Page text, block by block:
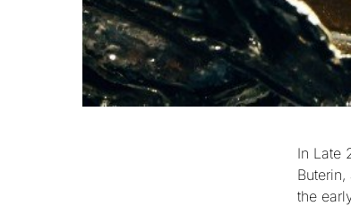
In Late
the